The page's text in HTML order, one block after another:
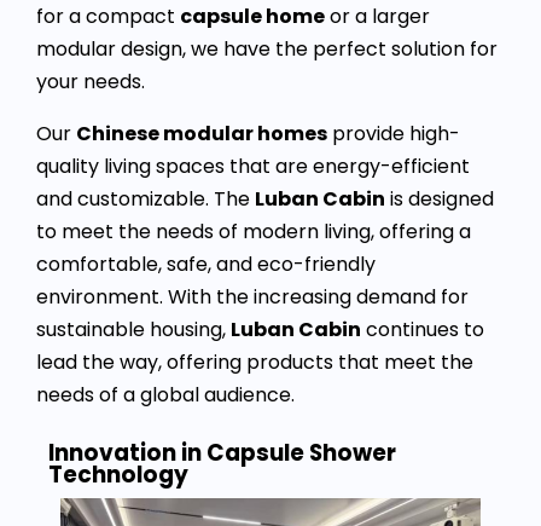
for a compact capsule homeor a larger
modular design, we have the perfect solution for
your needs.
Our Chinese modular homes provide high-
quality living spaces that are energy-efficient
and customizable. The Luban Cabin is designed
to meet the needs of modern living, offering a
comfortable, safe, and eco-friendly
environment. With the increasing demand for
sustainable housing, Luban Cabin continues to
lead the way, offering products that meet the
needs of a global audience.
Innovation in Capsule Shower
Technology